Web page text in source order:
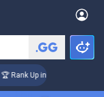
🏆 Rank Up in 3 Days!